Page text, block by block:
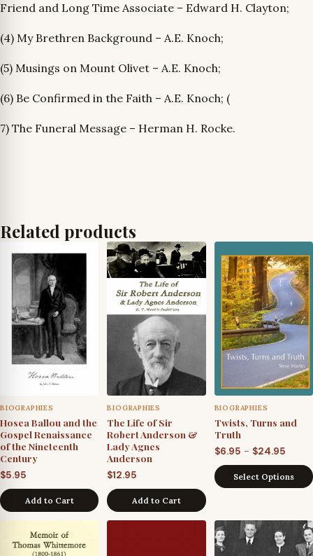
Friend and Long Time Associate – Edward H. Clayton;
(4) My Brethren Background – A.E. Knoch;
(5) Musings on Mount Olivet – A.E. Knoch;
(6) Be Confirmed in the Faith – A.E. Knoch; (
7) The Funeral Message – Herman H. Rocke.
Related products
BIOGRAPHIES
Hosea Ballou and the
Gospel Renaissance
of the Nineteenth
Century
$5.95
Add to Cart
BIOGRAPHIES
The Life of Sir
Robert Anderson &
Lady Agnes
Anderson
$12.95
Add to Cart
BIOGRAPHIES
Twists, Turns and
Truth
$6.95 – $24.95Price
$6.95
Select Options